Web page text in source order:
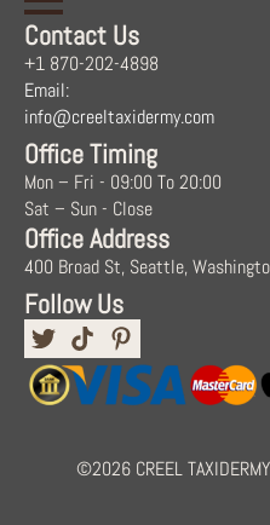
Contact Us
+1 870-202-4898
Email:
info@creeltaxidermy.com
Office Timing
Mon – Fri - 09:00 To 20:00
Sat – Sun - Close
Office Address
400 Broad St, Seattle,
Follow Us
©2026 CREEL